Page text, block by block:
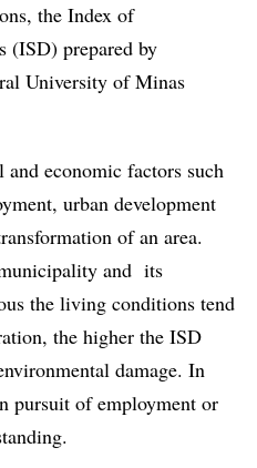
the Index of
(ISD) prepared by
University of Minas
and economic factors such
urban development
of an area.
and its
the living conditions tend
the higher the ISD
damage. In
pursuit of employment or